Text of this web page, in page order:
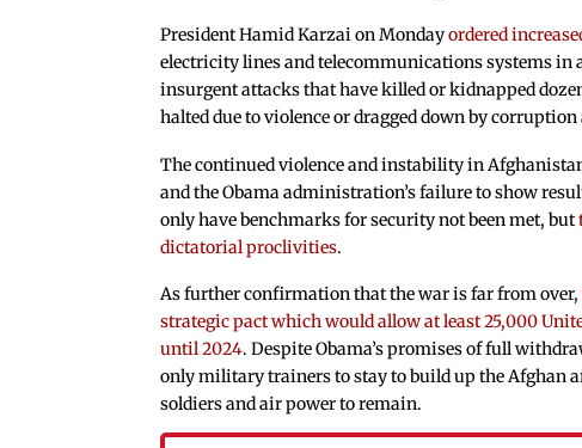
President Hamid Karzai on Mondayordered
electricity lines and telecommunications systems in
insurgent attacks that have killed or kidnapped
halted due to violence or dragged down by
The continued violence and instability in
and the Obama administration’s failure to show
only have benchmarks for security not been met, but
dictatorial proclivities.
As further confirmation that the war is far from over,
strategic pact which would allow at least 25,000
until 2024. Despite Obama’s promises of full
only military trainers to stay to build up the Afghan
soldiers and air power to remain.